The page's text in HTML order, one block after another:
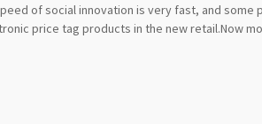
of social innovation is very fast, and
price tag products in the new retail.Now